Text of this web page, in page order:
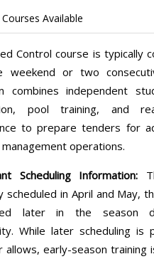
Available
Control course is typically
weekend or two
combines independent
pool training, and
to prepare tenders for
operations.
Scheduling Information:
scheduled in April and May,
later in the season
While later scheduling is
allows, early-season training